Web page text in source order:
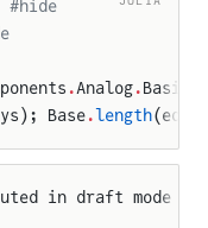
#hide
.Analog.Basic
Base.length(eqs)
in draft mode >>